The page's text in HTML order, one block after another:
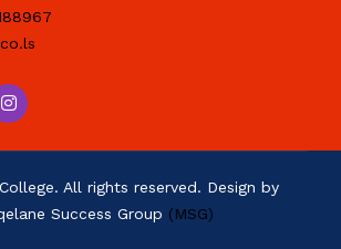
All rights reserved. Design by
Success Group (MSG)